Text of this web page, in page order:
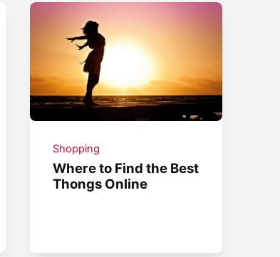
Shopping
Where to Find the Best
Thongs Online